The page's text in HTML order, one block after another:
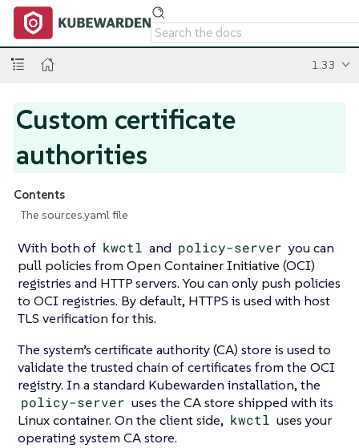
1.33
Custom certificate
authorities
Contents
The sources.yaml file
With both of kwctl and policy-server you can
pull policies from Open Container Initiative (OCI)
registries and HTTP servers. You can only push policies
to OCI registries. By default, HTTPS is used with host
TLS verification for this.
The system’s certificate authority (CA) store is used to
validate the trusted chain of certificates from the OCI
registry. In a standard Kubewarden installation, the
policy-server uses the CA store shipped with its
Linux container. On the client side, kwctl uses your
operating system CA store.